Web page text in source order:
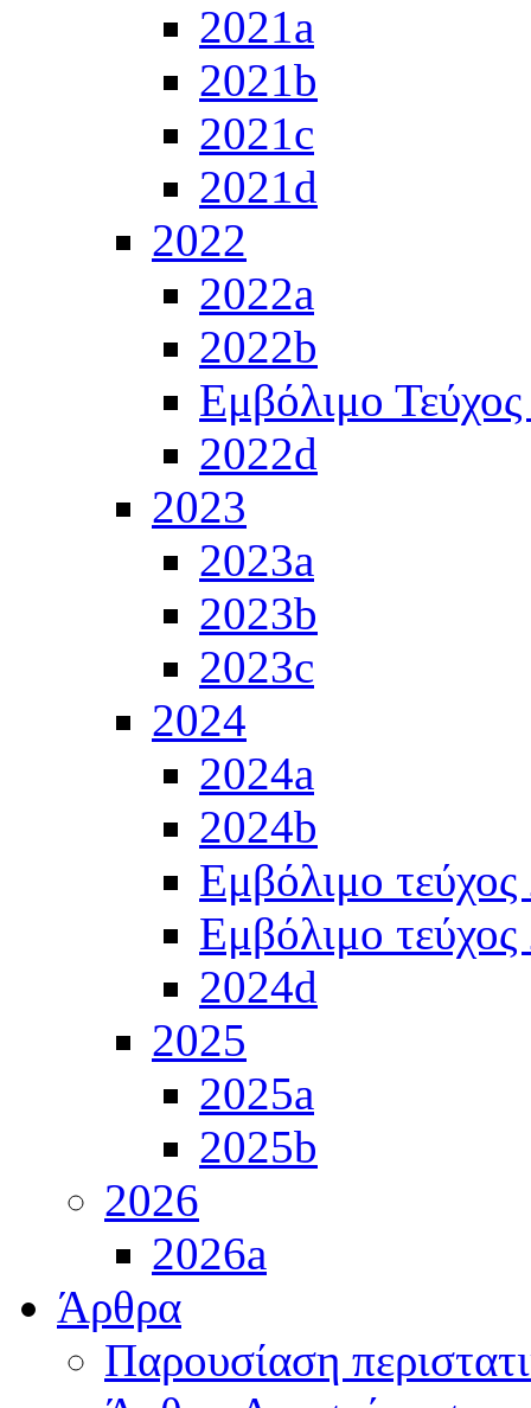
2021a
2021b
2021c
2021d
2022
2022a
2022b
Εμβόλιμο
2022d
2023
2023a
2023b
2023c
2024
2024a
2024b
Εμβόλιμο
Εμβόλιμο
2024d
2025
2025a
2025b
2026
2026a
Άρθρα
Παρουσίαση